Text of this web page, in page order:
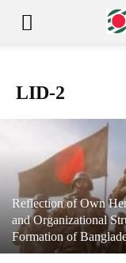
LID-2
News Editor
Reflection of Own
and Organizational
Formation of